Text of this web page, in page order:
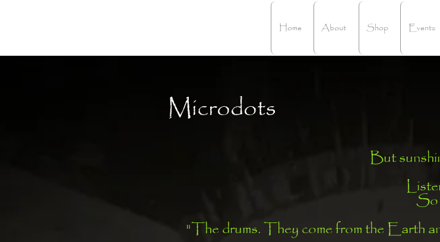
Home About Shop Events
Microdots
But
So
"The drums. They come from the Earth